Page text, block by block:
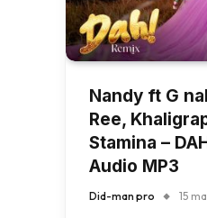
Nandy ft G
Ree,
Stamina –
Audio MP3
Did-man pro 15